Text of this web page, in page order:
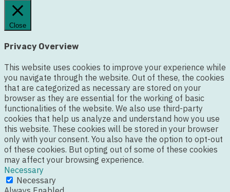
Close
Privacy Overview
This website uses cookies to improve your experience while
you navigate through the website. Out of these, the cookies
that are categorized as necessary are stored on your
browser as they are essential for the working of basic
functionalities of the website. We also use third-party
cookies that help us analyze and understand how you use
this website. These cookies will be stored in your browser
only with your consent. You also have the option to opt-out
of these cookies. But opting out of some of these cookies
may affect your browsing experience.
Necessary
Necessary